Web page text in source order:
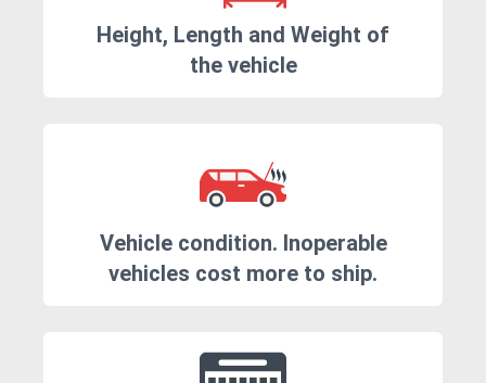
Height, Length and Weight of
the vehicle
Vehicle condition. Inoperable
vehicles cost more to ship.